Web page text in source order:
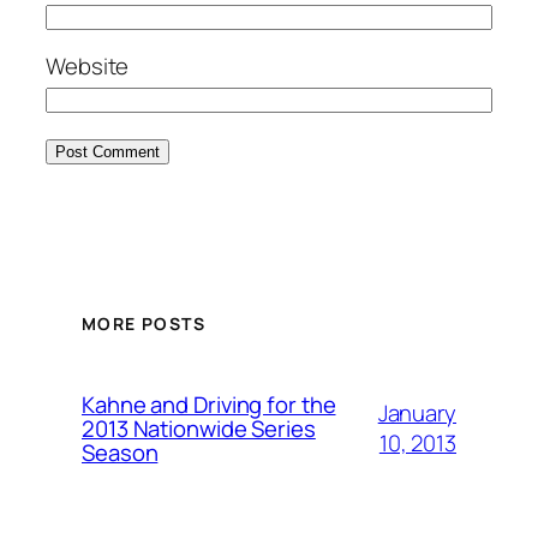
Website
MORE POSTS
Kahne and Driving for the
2013 Nationwide Series
Season
January
10, 2013